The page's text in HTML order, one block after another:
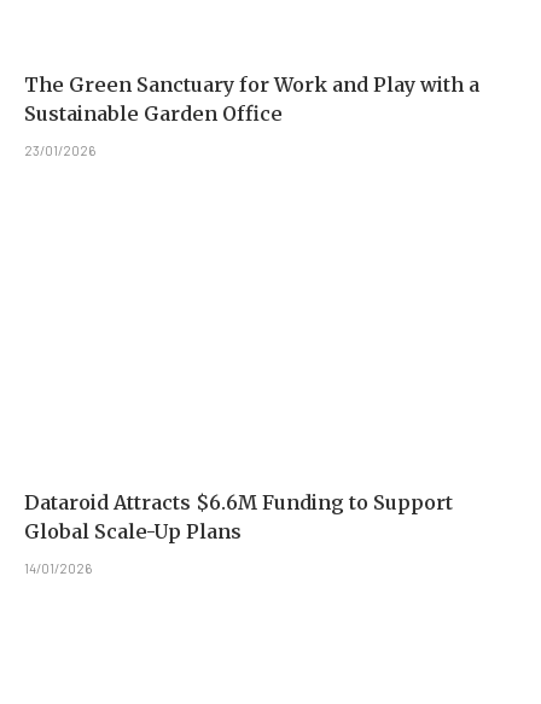
The Green Sanctuary for Work and Play with a
Sustainable Garden Office
23/01/2026
Dataroid Attracts $6.6M Funding to Support
Global Scale-Up Plans
14/01/2026